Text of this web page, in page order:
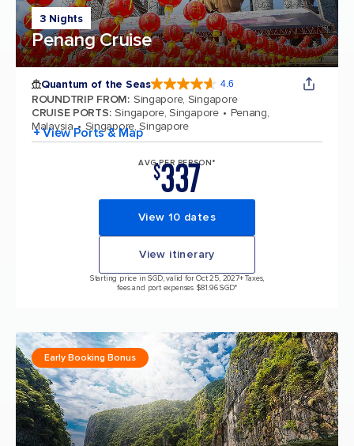
3 Nights
Penang Cruise
Quantum of the Seas 4.6
ROUNDTRIP FROM: Singapore, Singapore
CRUISE PORTS: Singapore, Singapore
Penang,
Malaysia
Singapore, Singapore
+ View Ports & Map
AVG PER PERSON*
$337
View 10 dates
View itinerary
Starting price in SGD, valid for Oct 25, 2027+ Taxes,
fees and port expenses $81.96 SGD*
Early Booking Bonus